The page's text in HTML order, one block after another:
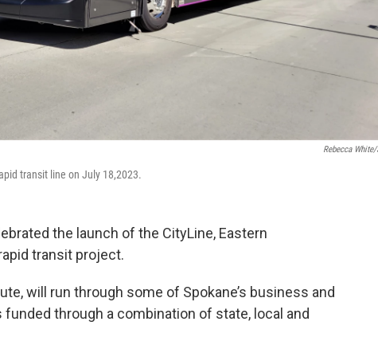
Rebecca White/
transit line on July 18,2023.
the launch of the CityLine, Eastern
transit project.
will run through some of Spokane’s business and
through a combination of state, local and